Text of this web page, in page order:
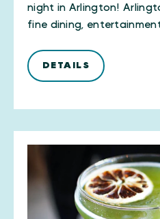
night in Arlington!
fine dining,
DETAILS